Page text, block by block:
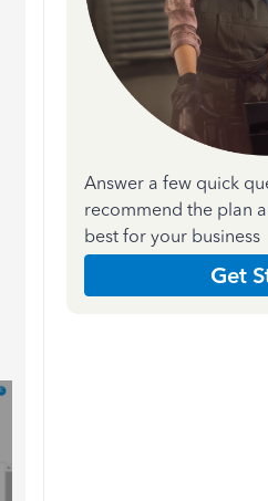
Answer a few quick
recommend the plan
best for your business
Get